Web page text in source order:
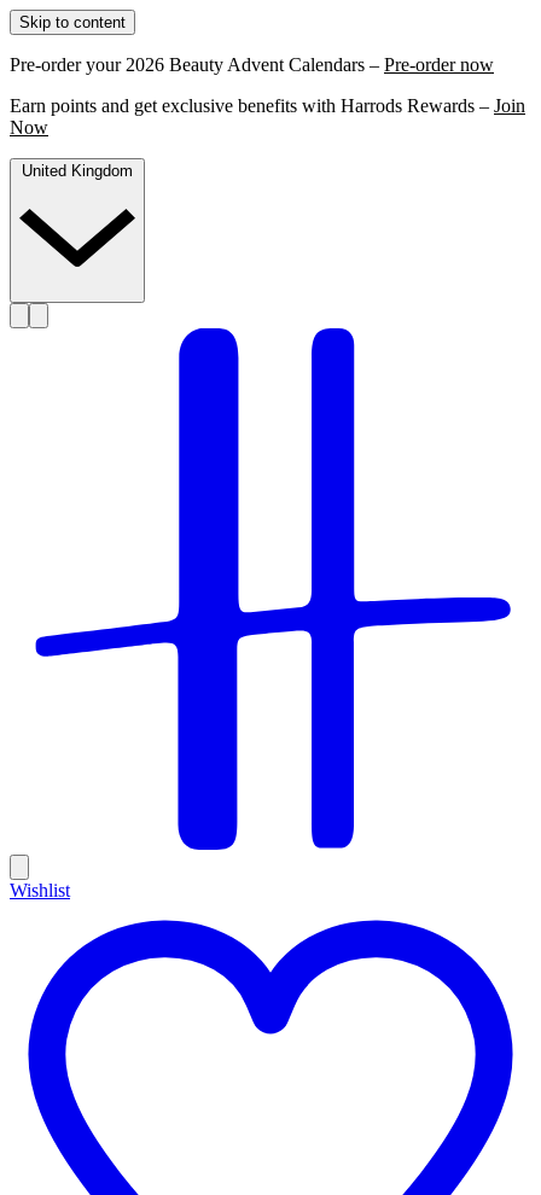
Skip to content
Pre-order your 2026 Beauty Advent Calendars – Pre-order now
Earn points and get exclusive benefits with Harrods Rewards – Join
Now
Wishlist